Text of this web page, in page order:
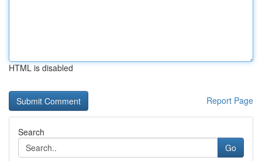
HTML is disabled
Report Page
Search
Go